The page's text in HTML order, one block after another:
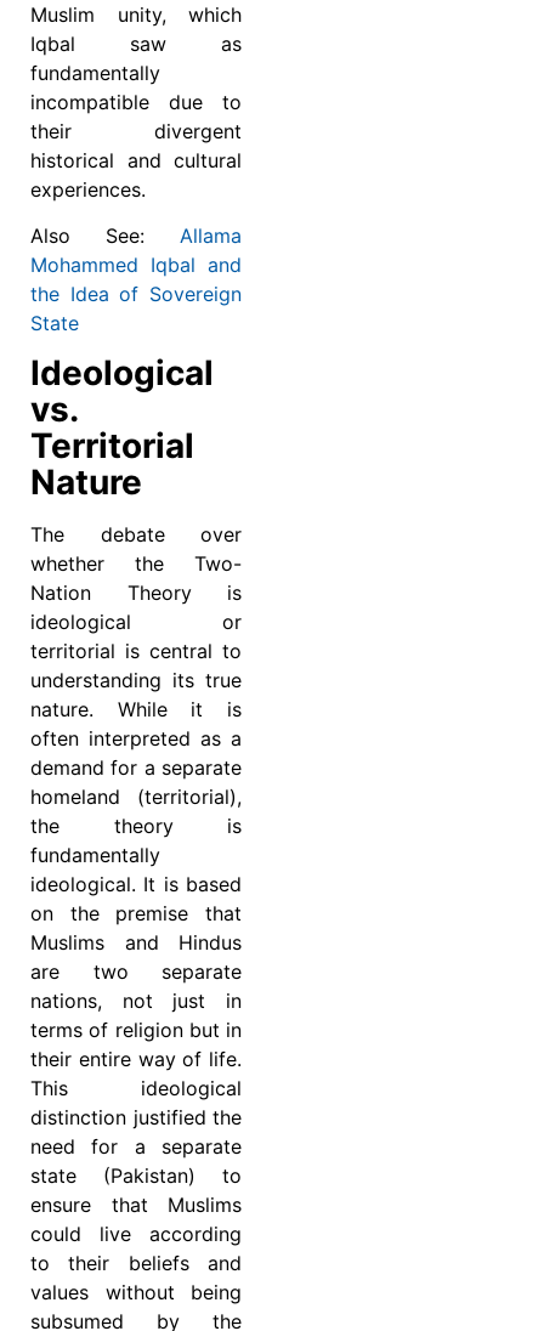
Muslim unity, which
Iqbal saw as
fundamentally
incompatible due to
their divergent
historical and cultural
experiences.
Also See: Allama
Mohammed Iqbal and
the Idea of Sovereign
State
Ideological
vs.
Territorial
Nature
The debate over
whether the Two-
Nation Theory is
ideological or
territorial is central to
understanding its true
nature. While it is
often interpreted as a
demand for a separate
homeland (territorial),
the theory is
fundamentally
ideological. It is based
on the premise that
Muslims and Hindus
are two separate
nations, not just in
terms of religion but in
their entire way of life.
This ideological
distinction justified the
need for a separate
state (Pakistan) to
ensure that Muslims
could live according
to their beliefs and
values without being
subsumed by the